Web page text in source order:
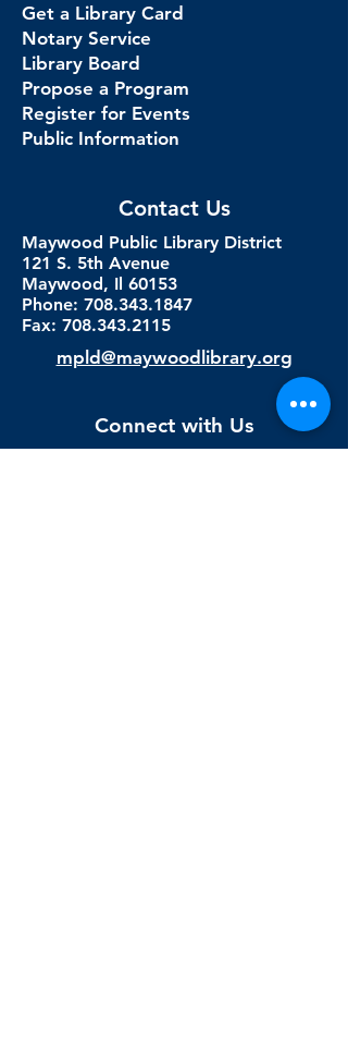
Get a Library Card
Notary Service
Library Board
Propose a Program
Register for Events
Public Information
Contact Us
Maywood Public Library District
121 S. 5th Avenue
Maywood, Il 60153
Phone: 708.343.1847
Fax: 708.343.2115
mpld@maywoodlibrary.org
Connect with Us